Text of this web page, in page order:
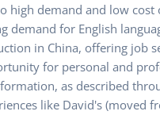
high demand and low
demand for English
in China, offering job
for personal and
as described
like David's (moved